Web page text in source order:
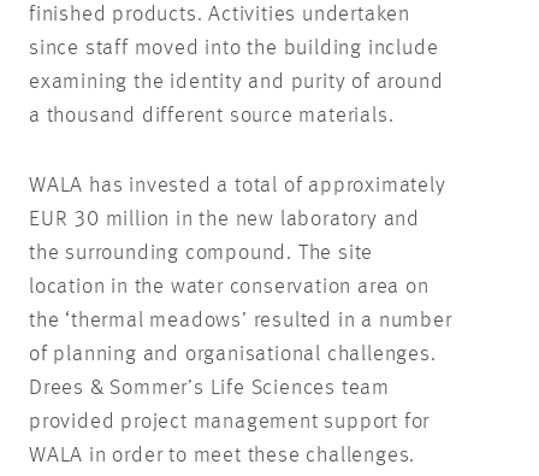
finished products. Activities undertaken
since staff moved into the building include
examining the identity and purity of around
a thousand different source materials.
WALA has invested a total of approximately
EUR 30 million in the new laboratory and
the surrounding compound. The site
location in the water conservation area on
the ‘thermal meadows’ resulted in a number
of planning and organisational challenges.
Drees & Sommer’s Life Sciences team
provided project management support for
WALA in order to meet these challenges.